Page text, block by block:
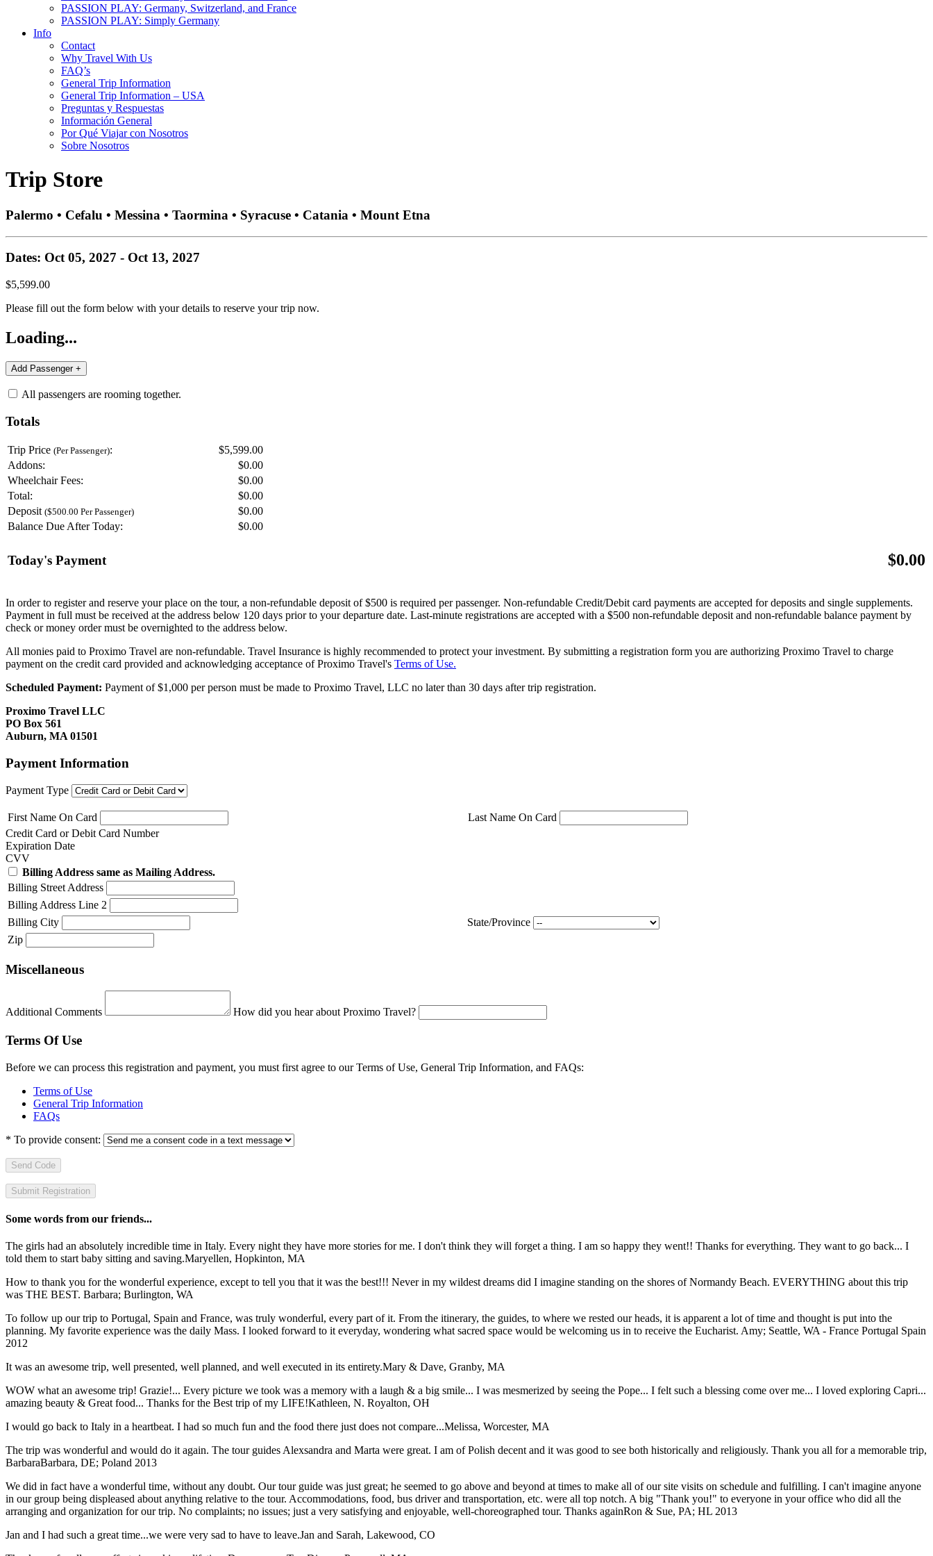
PASSION PLAY: Germany, Switzerland, and France
PASSION PLAY: Simply Germany
Info
Contact
Why Travel With Us
FAQ’s
General Trip Information
General Trip Information – USA
Preguntas y Respuestas
Información General
Por Qué Viajar con Nosotros
Sobre Nosotros
Trip Store
Palermo • Cefalu • Messina • Taormina • Syracuse • Catania • Mount Etna
Dates: Oct 05, 2027 - Oct 13, 2027
$5,599.00
Please fill out the form below with your details to reserve your trip now.
Loading...
All passengers are rooming together.
Totals
Trip Price (Per Passenger):
$5,599.00
Addons:
$0.00
Wheelchair Fees:
$0.00
Total:
$0.00
Deposit ($500.00 Per Passenger) $0.00
Balance Due After Today:
$0.00
Today's Payment $0.00
In order to register and reserve your place on the tour, a non-refundable deposit of $500 is required per passenger. Non-refundable Credit/Debit card payments are accepted for deposits and single supplements.
Payment in full must be received at the address below 120 days prior to your departure date. Last-minute registrations are accepted with a $500 non-refundable deposit and non-refundable balance payment by
check or money order must be overnighted to the address below.
All monies paid to Proximo Travel are non-refundable. Travel Insurance is highly recommended to protect your investment. By submitting a registration form you are authorizing Proximo Travel to charge
payment on the credit card provided and acknowledging acceptance of Proximo Travel's Terms of Use.
Scheduled Payment: Payment of $1,000 per person must be made to Proximo Travel, LLC no later than 30 days after trip registration.
Proximo Travel LLC
PO Box 561
Auburn, MA 01501
Payment Information
Payment Type
First Name On Card
Last Name On Card
Credit Card or Debit Card Number
Expiration Date
CVV
Billing Address same as Mailing Address.
Billing Street Address
Billing Address Line 2
Billing City
State/Province
Zip
Miscellaneous
Additional Comments How did you hear about Proximo Travel?
Terms Of Use
Before we can process this registration and payment, you must first agree to our Terms of Use, General Trip Information, and FAQs:
Terms of Use
General Trip Information
FAQs
* To provide consent:
Send Code
Some words from our friends...
The girls had an absolutely incredible time in Italy. Every night they have more stories for me. I don't think they will forget a thing. I am so happy they went!! Thanks for everything. They want to go back... I
told them to start baby sitting and saving.Maryellen, Hopkinton, MA
How to thank you for the wonderful experience, except to tell you that it was the best!!! Never in my wildest dreams did I imagine standing on the shores of Normandy Beach. EVERYTHING about this trip
was THE BEST. Barbara; Burlington, WA
To follow up our trip to Portugal, Spain and France, was truly wonderful, every part of it. From the itinerary, the guides, to where we rested our heads, it is apparent a lot of time and thought is put into the
planning. My favorite experience was the daily Mass. I looked forward to it everyday, wondering what sacred space would be welcoming us in to receive the Eucharist. Amy; Seattle, WA - France Portugal Spain
2012
It was an awesome trip, well presented, well planned, and well executed in its entirety.Mary & Dave, Granby, MA
WOW what an awesome trip! Grazie!... Every picture we took was a memory with a laugh & a big smile... I was mesmerized by seeing the Pope... I felt such a blessing come over me... I loved exploring Capri...
amazing beauty & Great food... Thanks for the Best trip of my LIFE!Kathleen, N. Royalton, OH
I would go back to Italy in a heartbeat. I had so much fun and the food there just does not compare...Melissa, Worcester, MA
The trip was wonderful and would do it again. The tour guides Alexsandra and Marta were great. I am of Polish decent and it was good to see both historically and religiously. Thank you all for a memorable trip,
BarbaraBarbara, DE; Poland 2013
We did in fact have a wonderful time, without any doubt. Our tour guide was just great; he seemed to go above and beyond at times to make all of our site visits on schedule and fulfilling. I can't imagine anyone
in our group being displeased about anything relative to the tour. Accommodations, food, bus driver and transportation, etc. were all top notch. A big "Thank you!" to everyone in your office who did all the
arranging and organization for our trip. No complaints; no issues; just a very satisfying and enjoyable, well-choreographed tour. Thanks againRon & Sue, PA; HL 2013
Jan and I had such a great time...we were very sad to have to leave.Jan and Sarah, Lakewood, CO